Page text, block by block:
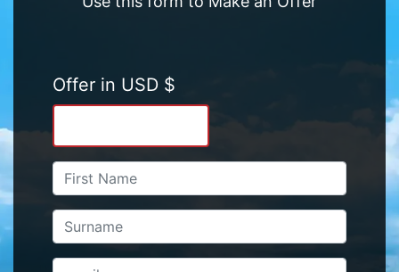
Offer in USD $